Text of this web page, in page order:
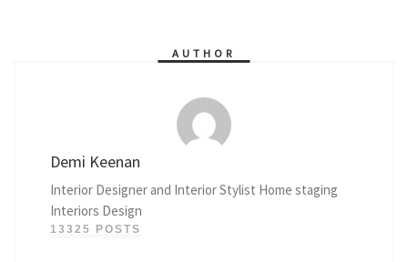
AUTHOR
Demi Keenan
Interior Designer and Interior Stylist Home staging
Interiors Design
13325 POSTS